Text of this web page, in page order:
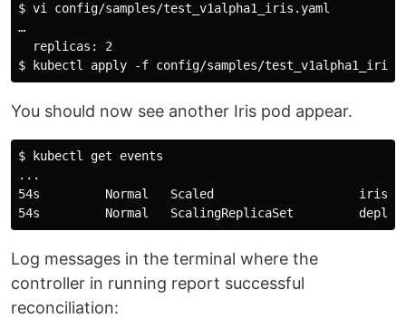
$ vi config/samples/test_v1alpha1_iris.yaml
…
  replicas: 2
You should now see another Iris pod appear.
$ kubectl get events
...
54s         Normal   Scaled                    iris/
Log messages in the terminal where the
controller in running report successful
reconciliation: